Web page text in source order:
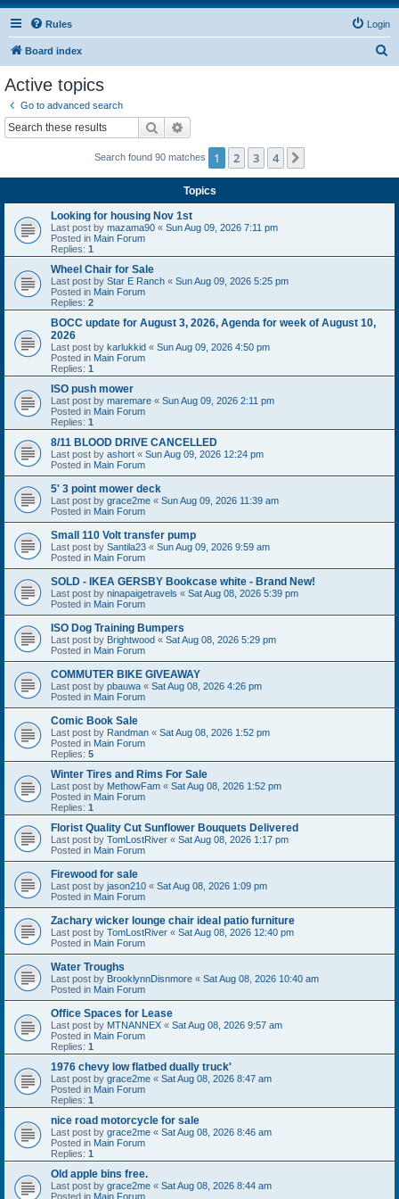
Rules Login
Board index
Active topics
Go to advanced search
Search
Search found 90 matches 1 2 3 4
Topics
Looking for housing Nov 1st
Last post by mazama90 « Sun Aug 09, 2026 7:11 pm
Posted in Main Forum
Replies: 1
Wheel Chair for Sale
Last post by Star E Ranch « Sun Aug 09, 2026 5:25 pm
Posted in Main Forum
Replies: 2
BOCC update for August 3, 2026, Agenda for week of August 10,
2026
Last post by karlukkid « Sun Aug 09, 2026 4:50 pm
Posted in Main Forum
Replies: 1
ISO push mower
Last post by maremare « Sun Aug 09, 2026 2:11 pm
Posted in Main Forum
Replies: 1
8/11 BLOOD DRIVE CANCELLED
Last post by ashort « Sun Aug 09, 2026 12:24 pm
Posted in Main Forum
5' 3 point mower deck
Last post by grace2me « Sun Aug 09, 2026 11:39 am
Posted in Main Forum
Small 110 Volt transfer pump
Last post by Santila23 « Sun Aug 09, 2026 9:59 am
Posted in Main Forum
SOLD - IKEA GERSBY Bookcase white - Brand New!
Last post by ninapaigetravels « Sat Aug 08, 2026 5:39 pm
Posted in Main Forum
ISO Dog Training Bumpers
Last post by Brightwood « Sat Aug 08, 2026 5:29 pm
Posted in Main Forum
COMMUTER BIKE GIVEAWAY
Last post by pbauwa « Sat Aug 08, 2026 4:26 pm
Posted in Main Forum
Comic Book Sale
Last post by Randman « Sat Aug 08, 2026 1:52 pm
Posted in Main Forum
Replies: 5
Winter Tires and Rims For Sale
Last post by MethowFam « Sat Aug 08, 2026 1:52 pm
Posted in Main Forum
Replies: 1
Florist Quality Cut Sunflower Bouquets Delivered
Last post by TomLostRiver « Sat Aug 08, 2026 1:17 pm
Posted in Main Forum
Firewood for sale
Last post by jason210 « Sat Aug 08, 2026 1:09 pm
Posted in Main Forum
Zachary wicker lounge chair ideal patio furniture
Last post by TomLostRiver « Sat Aug 08, 2026 12:40 pm
Posted in Main Forum
Water Troughs
Last post by BrooklynnDisnmore « Sat Aug 08, 2026 10:40 am
Posted in Main Forum
Office Spaces for Lease
Last post by MTNANNEX « Sat Aug 08, 2026 9:57 am
Posted in Main Forum
Replies: 1
1976 chevy low flatbed dually truck'
Last post by grace2me « Sat Aug 08, 2026 8:47 am
Posted in Main Forum
Replies: 1
nice road motorcycle for sale
Last post by grace2me « Sat Aug 08, 2026 8:46 am
Posted in Main Forum
Replies: 1
Old apple bins free.
Last post by grace2me « Sat Aug 08, 2026 8:44 am
Posted in Main Forum